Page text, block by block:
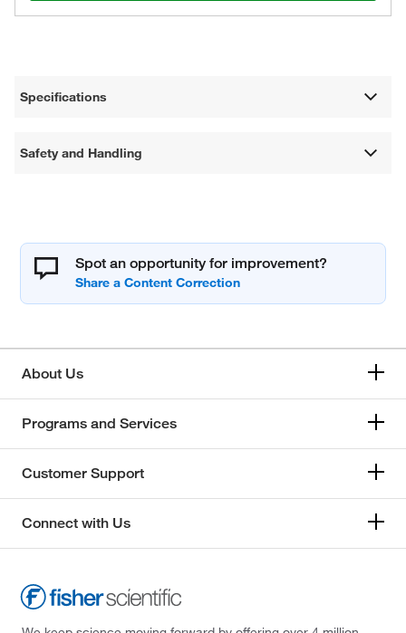
Specifications
Safety and Handling
Spot an opportunity for improvement?
About Us
Programs and Services
Customer Support
Connect with Us